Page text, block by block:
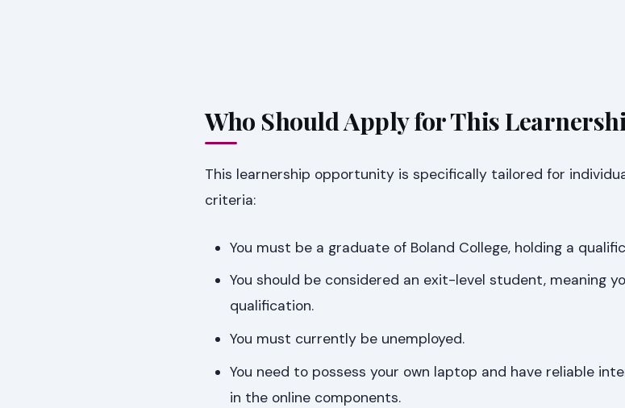
Who Should Apply for This
This learnership opportunity is specifically tailored for
criteria:
You must be a graduate of Boland College, holding a
You should be considered an exit-level student, meaning
qualification.
You must currently be unemployed.
You need to possess your own laptop and have reliable
in the online components.